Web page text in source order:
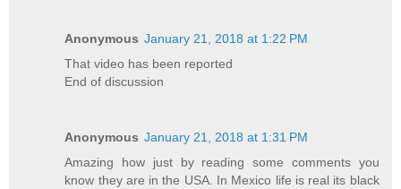
Anonymous January 21, 2018 at 1:22 PM
That video has been reported
End of discussion
Anonymous January 21, 2018 at 1:31 PM
Amazing how just by reading some comments you
know they are in the USA. In Mexico life is real its black